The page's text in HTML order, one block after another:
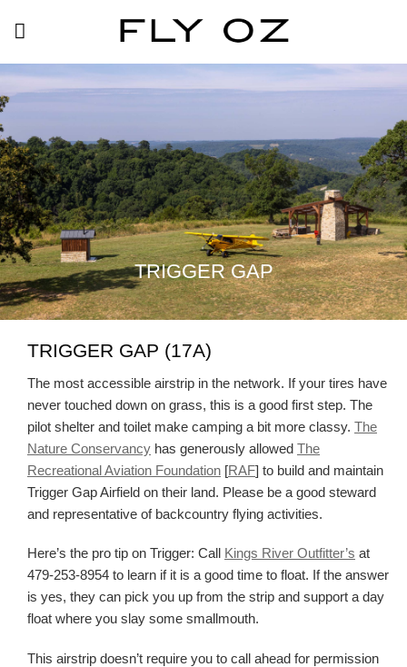
TRIGGER GAP
TRIGGER GAP (17A)
The most accessible airstrip in the network. If your tires have
never touched down on grass, this is a good first step. The
pilot shelter and toilet make camping a bit more classy. The
Nature Conservancy has generously allowed The
Recreational Aviation Foundation [RAF] to build and maintain
Trigger Gap Airfield on their land. Please be a good steward
and representative of backcountry flying activities.
Here’s the pro tip on Trigger: Call Kings River Outfitter’s at
479-253-8954 to learn if it is a good time to float. If the answer
is yes, they can pick you up from the strip and support a day
float where you slay some smallmouth.
This airstrip doesn’t require you to call ahead for permission